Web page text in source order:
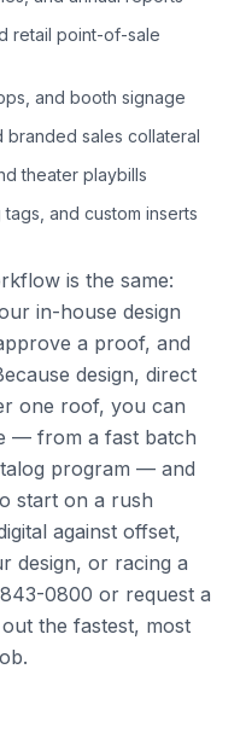
retail point-of-sale
and booth signage
branded sales collateral
theater playbills
and custom inserts
is the same:
in-house design
a proof, and
design, direct
one roof, you can
— from a fast batch
program — and
start on a rush
against offset,
design, or racing a
0800 or request a
the fastest, most